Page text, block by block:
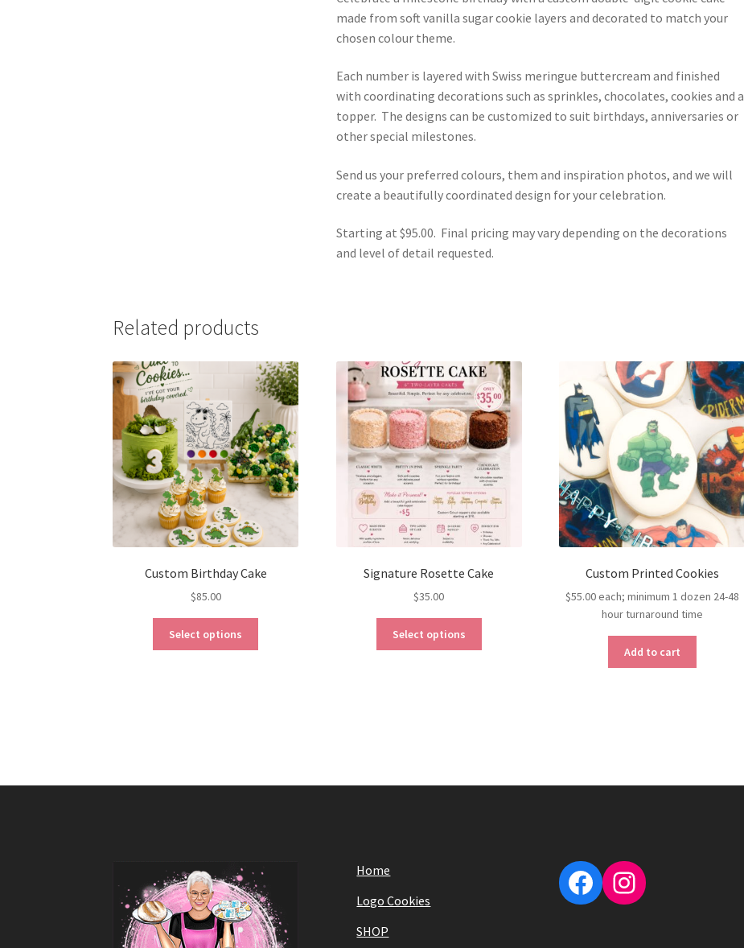
made from soft vanilla sugar cookie layers and decorated to match your
chosen colour theme.
Each number is layered with Swiss meringue buttercream and finished
with coordinating decorations such as sprinkles, chocolates, cookies and a
topper. The designs can be customized to suit birthdays, anniversaries or
other special milestones.
Send us your preferred colours, them and inspiration photos, and we will
create a beautifully coordinated design for your celebration.
Starting at $95.00. Final pricing may vary depending on the decorations
and level of detail requested.
Related products
Custom Birthday Cake
$85.00
Select options
Signature Rosette Cake
$35.00
Select options
Custom Printed Cookies
$55.00each; minimum 1 dozen 24-48
hour turnaround time
Add to cart
Home
Logo Cookies
SHOP
Facebook
Instagram